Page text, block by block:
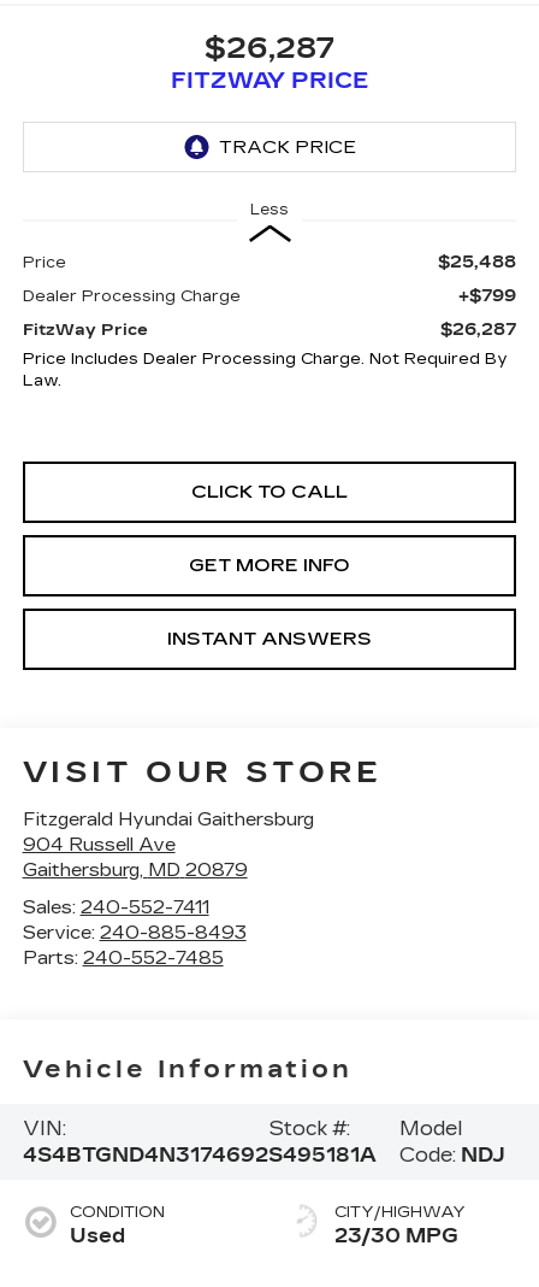
$26,287
FITZWAY PRICE
Less
Price $25,488
Dealer Processing Charge +$799
FitzWay Price $26,287
Price Includes Dealer Processing Charge. Not Required By
Law.
CLICK TO CALL
GET MORE INFO
INSTANT ANSWERS
VISIT OUR STORE
Fitzgerald Hyundai Gaithersburg
904 Russell Ave
Gaithersburg, MD 20879
Sales: 240-552-7411
Service: 240-885-8493
Parts: 240-552-7485
Vehicle Information
VIN:
4S4BTGND4N3174692
Stock #:
S495181A
Model
Code: NDJ
CONDITION
Used
CITY/HIGHWAY
23/30 MPG